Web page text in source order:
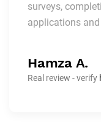
surveys,
applications
Hamza A.
Real review - verify